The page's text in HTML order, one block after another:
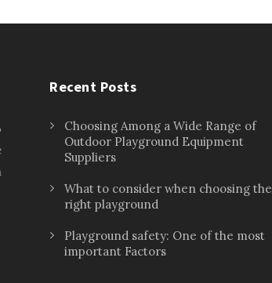
Recent Posts
Choosing Among a Wide Range of
Outdoor Playground Equipment
Suppliers
What to consider when choosing the
right playground
Playground safety: One of the most
important Factors